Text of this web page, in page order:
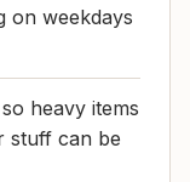
on weekdays
heavy items
stuff can be